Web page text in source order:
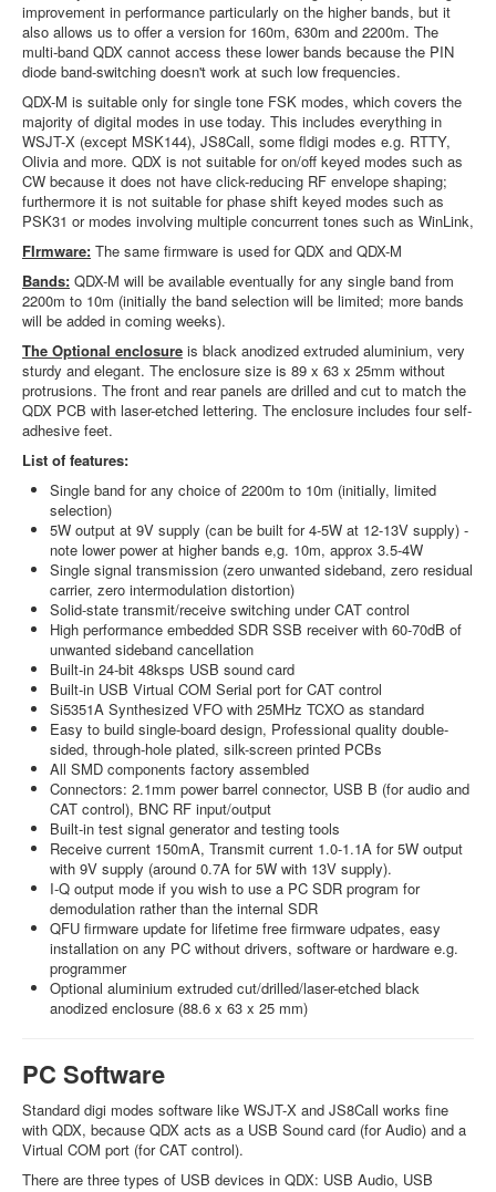
improvement in performance particularly on the higher bands, but it
also allows us to offer a version for 160m, 630m and 2200m. The
multi-band QDX cannot access these lower bands because the PIN
diode band-switching doesn't work at such low frequencies.
QDX-M is suitable only for single tone FSK modes, which covers the
majority of digital modes in use today. This includes everything in
WSJT-X (except MSK144), JS8Call, some fldigi modes e.g. RTTY,
Olivia and more. QDX is not suitable for on/off keyed modes such as
CW because it does not have click-reducing RF envelope shaping;
furthermore it is not suitable for phase shift keyed modes such as
PSK31 or modes involving multiple concurrent tones such as WinLink,
FIrmware: The same firmware is used for QDX and QDX-M
Bands: QDX-M will be available eventually for any single band from
2200m to 10m (initially the band selection will be limited; more bands
will be added in coming weeks).
The Optional enclosure is black anodized extruded aluminium, very
sturdy and elegant. The enclosure size is 89 x 63 x 25mm without
protrusions. The front and rear panels are drilled and cut to match the
QDX PCB with laser-etched lettering. The enclosure includes four self-
adhesive feet.
List of features:
Single band for any choice of 2200m to 10m (initially, limited
selection)
5W output at 9V supply (can be built for 4-5W at 12-13V supply) -
note lower power at higher bands e,g. 10m, approx 3.5-4W
Single signal transmission (zero unwanted sideband, zero residual
carrier, zero intermodulation distortion)
Solid-state transmit/receive switching under CAT control
High performance embedded SDR SSB receiver with 60-70dB of
unwanted sideband cancellation
Built-in 24-bit 48ksps USB sound card
Built-in USB Virtual COM Serial port for CAT control
Si5351A Synthesized VFO with 25MHz TCXO as standard
Easy to build single-board design, Professional quality double-
sided, through-hole plated, silk-screen printed PCBs
All SMD components factory assembled
Connectors: 2.1mm power barrel connector, USB B (for audio and
CAT control), BNC RF input/output
Built-in test signal generator and testing tools
Receive current 150mA, Transmit current 1.0-1.1A for 5W output
with 9V supply (around 0.7A for 5W with 13V supply).
I-Q output mode if you wish to use a PC SDR program for
demodulation rather than the internal SDR
QFU firmware update for lifetime free firmware udpates, easy
installation on any PC without drivers, software or hardware e.g.
programmer
Optional aluminium extruded cut/drilled/laser-etched black
anodized enclosure (88.6 x 63 x 25 mm)
PC Software
Standard digi modes software like WSJT-X and JS8Call works fine
with QDX, because QDX acts as a USB Sound card (for Audio) and a
Virtual COM port (for CAT control).
There are three types of USB devices in QDX: USB Audio, USB